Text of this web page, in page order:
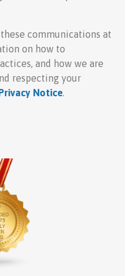
communications at
on how to
and how we are
respecting your
Notice.